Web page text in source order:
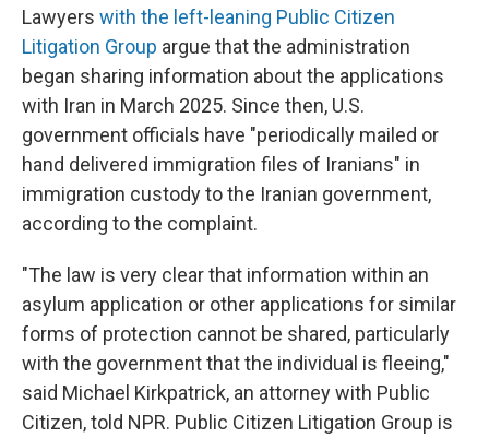
Lawyers with the left-leaning Public Citizen
Litigation Group argue that the administration
began sharing information about the applications
with Iran in March 2025. Since then, U.S.
government officials have "periodically mailed or
hand delivered immigration files of Iranians" in
immigration custody to the Iranian government,
according to the complaint.
"The law is very clear that information within an
asylum application or other applications for similar
forms of protection cannot be shared, particularly
with the government that the individual is fleeing,"
said Michael Kirkpatrick, an attorney with Public
Citizen, told NPR. Public Citizen Litigation Group is